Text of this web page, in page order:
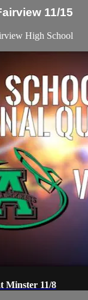
11/15
High School
Minster 11/8